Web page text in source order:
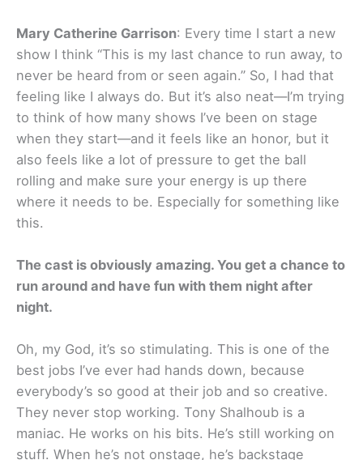
Mary Catherine Garrison: Every time I start a new
show I think “This is my last chance to run away, to
never be heard from or seen again.” So, I had that
feeling like I always do. But it’s also neat—I’m trying
to think of how many shows I’ve been on stage
when they start—and it feels like an honor, but it
also feels like a lot of pressure to get the ball
rolling and make sure your energy is up there
where it needs to be. Especially for something like
this.
The cast is obviously amazing. You get a chance to
run around and have fun with them night after
night.
Oh, my God, it’s so stimulating. This is one of the
best jobs I’ve ever had hands down, because
everybody’s so good at their job and so creative.
They never stop working. Tony Shalhoub is a
maniac. He works on his bits. He’s still working on
stuff. When he’s not onstage, he’s backstage